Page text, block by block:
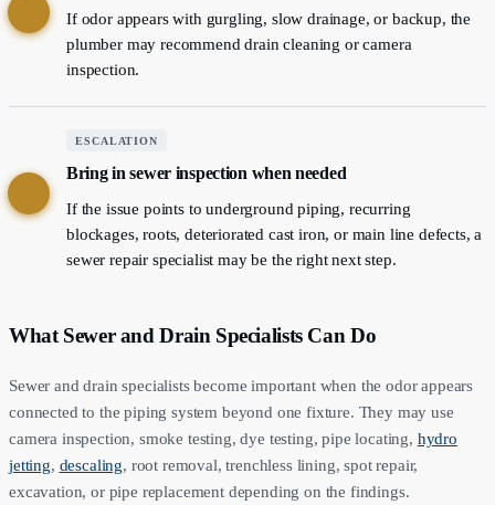
If odor appears with gurgling, slow drainage, or backup, the
plumber may recommend drain cleaning or camera
inspection.
ESCALATION
Bring in sewer inspection when needed
If the issue points to underground piping, recurring
blockages, roots, deteriorated cast iron, or main line defects, a
sewer repair specialist may be the right next step.
What Sewer and Drain Specialists Can Do
Sewer and drain specialists become important when the odor appears
connected to the piping system beyond one fixture. They may use
camera inspection, smoke testing, dye testing, pipe locating, hydro
jetting, descaling, root removal, trenchless lining, spot repair,
excavation, or pipe replacement depending on the findings.